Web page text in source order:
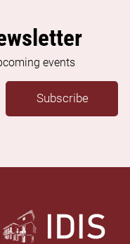
events
Subscribe